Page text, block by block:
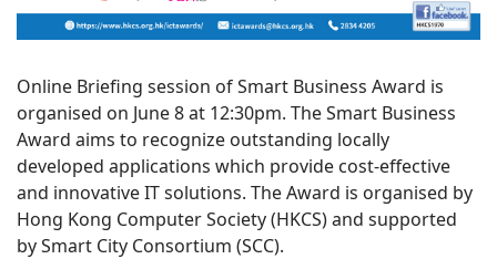
Online Briefing session of Smart Business Award is
organised on June 8 at 12:30pm. The Smart Business
Award aims to recognize outstanding locally
developed applications which provide cost-effective
and innovative IT solutions. The Award is organised by
Hong Kong Computer Society (HKCS) and supported
by Smart City Consortium (SCC).